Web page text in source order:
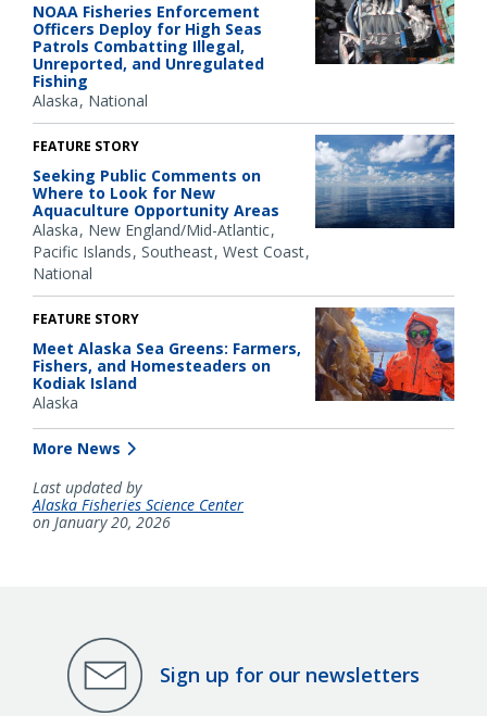
NOAA Fisheries Enforcement
Officers Deploy for High Seas
Patrols Combatting Illegal,
Unreported, and Unregulated
Fishing
Alaska National
FEATURE STORY
Seeking Public Comments on
Where to Look for New
Aquaculture Opportunity Areas
Alaska New England/Mid-Atlantic
Pacific Islands Southeast West Coast
National
FEATURE STORY
Meet Alaska Sea Greens: Farmers,
Fishers, and Homesteaders on
Kodiak Island
Alaska
More News
Last updated by
Alaska Fisheries Science Center
on January 20, 2026
Sign up for our newsletters